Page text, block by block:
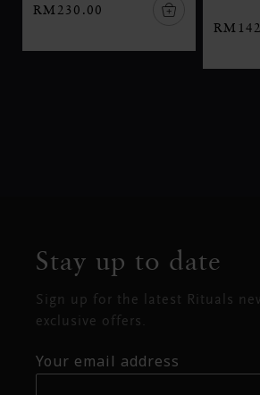
RM230.00
Stay up to date
Sign up for the latest Rituals
exclusive offers.
Your email address